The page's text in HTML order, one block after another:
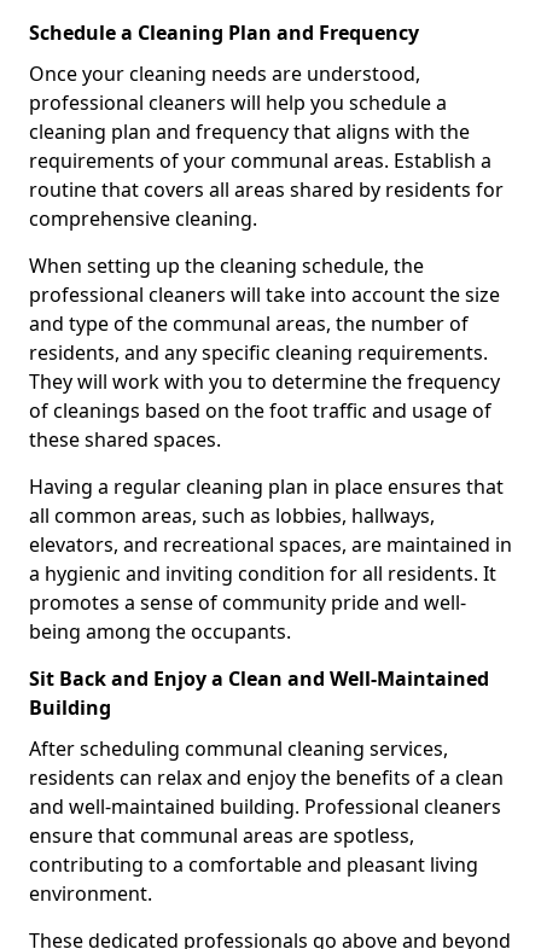
Schedule a Cleaning Plan and Frequency
Once your cleaning needs are understood,
professional cleaners will help you schedule a
cleaning plan and frequency that aligns with the
requirements of your communal areas. Establish a
routine that covers all areas shared by residents for
comprehensive cleaning.
When setting up the cleaning schedule, the
professional cleaners will take into account the size
and type of the communal areas, the number of
residents, and any specific cleaning requirements.
They will work with you to determine the frequency
of cleanings based on the foot traffic and usage of
these shared spaces.
Having a regular cleaning plan in place ensures that
all common areas, such as lobbies, hallways,
elevators, and recreational spaces, are maintained in
a hygienic and inviting condition for all residents. It
promotes a sense of community pride and well-
being among the occupants.
Sit Back and Enjoy a Clean and Well-Maintained
Building
After scheduling communal cleaning services,
residents can relax and enjoy the benefits of a clean
and well-maintained building. Professional cleaners
ensure that communal areas are spotless,
contributing to a comfortable and pleasant living
environment.
These dedicated professionals go above and beyond